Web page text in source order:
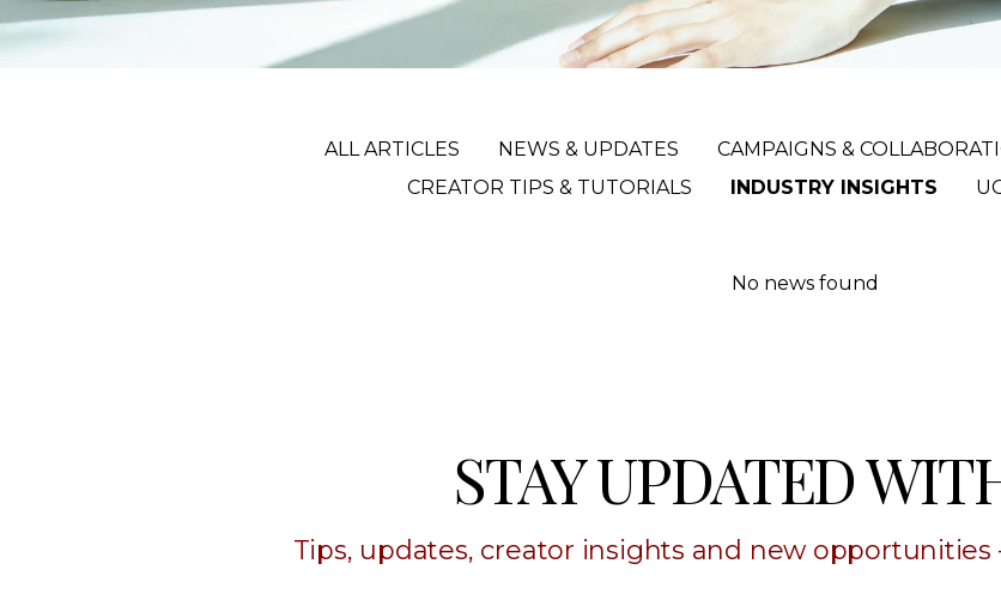
ALL ARTICLES NEWS & UPDATES CAMPAIGNS &
CREATOR TIPS & TUTORIALS
INDUSTRY INSIGHTS
No news found
STAY UPDATED
Tips, updates, creator insights and new